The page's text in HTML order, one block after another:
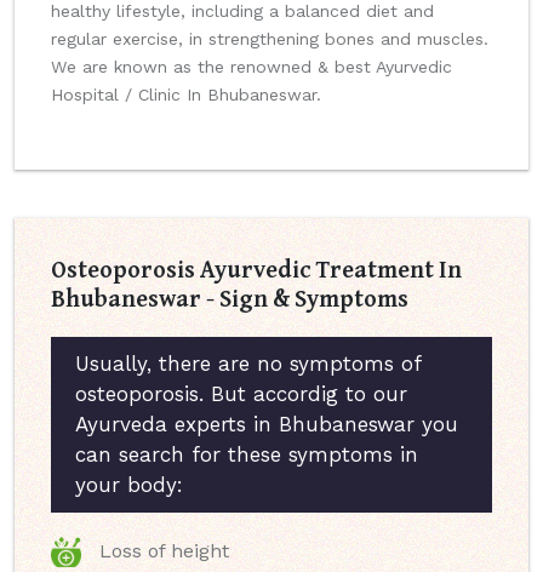
healthy lifestyle, including a balanced diet and
regular exercise, in strengthening bones and muscles.
We are known as the renowned & best Ayurvedic
Hospital / Clinic In Bhubaneswar.
Osteoporosis Ayurvedic Treatment In
Bhubaneswar - Sign & Symptoms
Usually, there are no symptoms of
osteoporosis. But accordig to our
Ayurveda experts in Bhubaneswar you
can search for these symptoms in
your body:
Loss of height